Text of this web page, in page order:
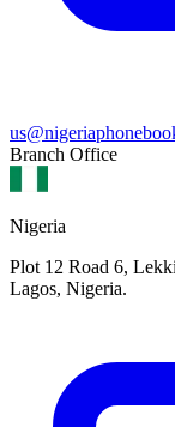
Branch Office
Nigeria
Plot 12 Road 6,
Lagos, Nigeria.